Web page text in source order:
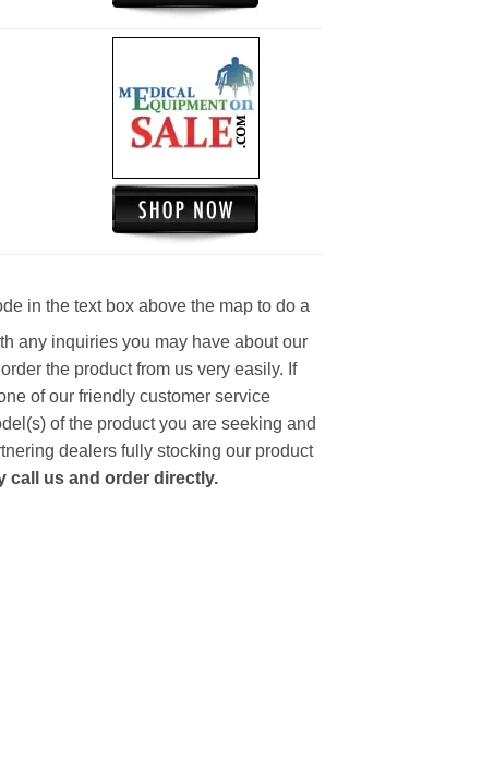
in the text box above the map to do a
any inquiries you may have about our
the product from us very easily. If
of our friendly customer service
of the product you are seeking and
dealers fully stocking our product
call us and order directly.